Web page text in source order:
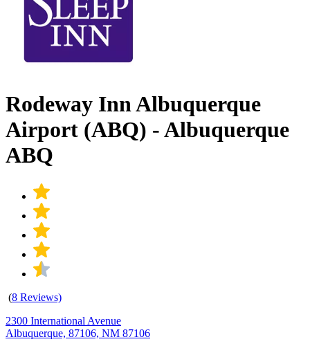
Rodeway Inn Albuquerque
Airport (ABQ) - Albuquerque
ABQ
(8 Reviews)
2300 International Avenue
Albuquerque, 87106, NM 87106